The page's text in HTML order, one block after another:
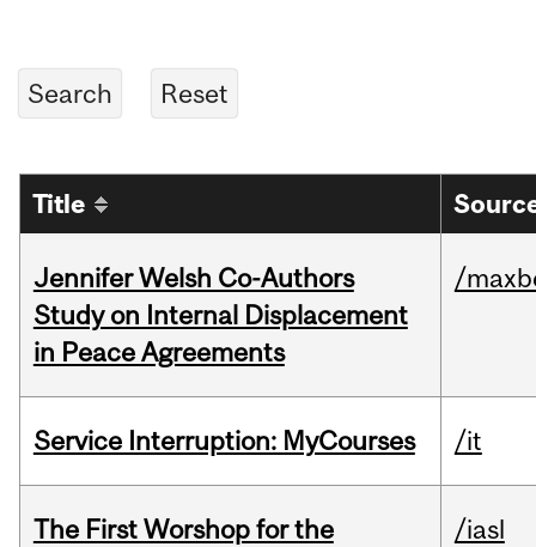
Title
Jennifer Welsh Co-Authors
Study on Internal Displacement
in Peace Agreements
/
Service Interruption: MyCourses /it
The First Worshop for the
/iasl